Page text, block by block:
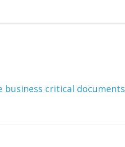
critical documents